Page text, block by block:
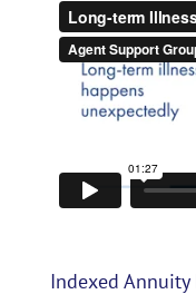
Indexed Annuity